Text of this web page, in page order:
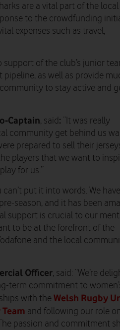
are a vital part of the local
to the crowdfunding
expenses such as travel,
support of the club’s junior
pipeline, as well as provide
to stay active and
Captain, said: “It was really
community get behind us
prepared to sell their
players that we want to
for us.”
can’t put it into words. We
season, and it has been
support is crucial to our
to be at the forefront of the
and the local
Officer, said: “We’re
term commitment to
with theWelsh Rugby
and following our role
passion and commitment